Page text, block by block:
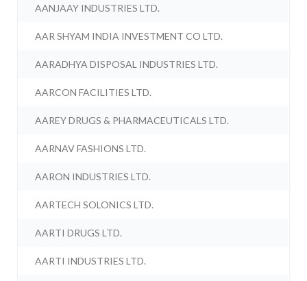
AANJAAY INDUSTRIES LTD.
AAR SHYAM INDIA INVESTMENT CO LTD.
AARADHYA DISPOSAL INDUSTRIES LTD.
AARCON FACILITIES LTD.
AAREY DRUGS & PHARMACEUTICALS LTD.
AARNAV FASHIONS LTD.
AARON INDUSTRIES LTD.
AARTECH SOLONICS LTD.
AARTI DRUGS LTD.
AARTI INDUSTRIES LTD.